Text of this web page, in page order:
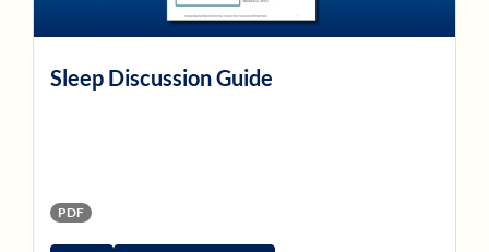
Sleep Discussion Guide
PDF